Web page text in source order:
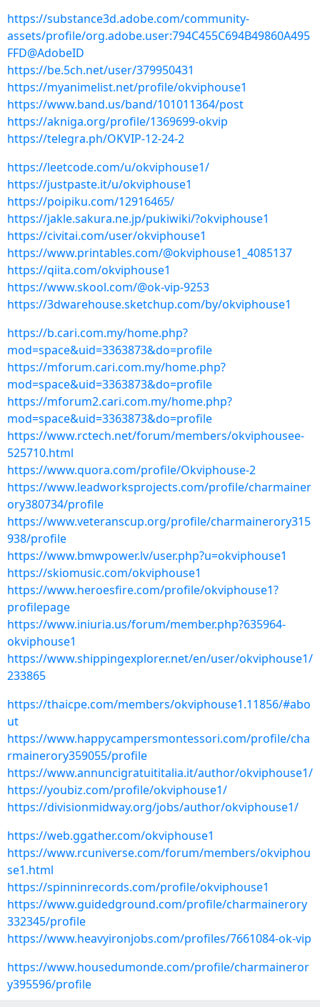
https://substance3d.adobe.com/community-
assets/profile/org.adobe.user:794C455C694B49860A495
FFD@AdobeID
https://be.5ch.net/user/379950431
https://myanimelist.net/profile/okviphouse1
https://www.band.us/band/101011364/post
https://akniga.org/profile/1369699-okvip
https://telegra.ph/OKVIP-12-24-2
https://leetcode.com/u/okviphouse1/
https://justpaste.it/u/okviphouse1
https://poipiku.com/12916465/
https://jakle.sakura.ne.jp/pukiwiki/?okviphouse1
https://civitai.com/user/okviphouse1
https://www.printables.com/@okviphouse1_4085137
https://qiita.com/okviphouse1
https://www.skool.com/@ok-vip-9253
https://3dwarehouse.sketchup.com/by/okviphouse1
https://b.cari.com.my/home.php?
mod=space&uid=3363873&do=profile
https://mforum.cari.com.my/home.php?
mod=space&uid=3363873&do=profile
https://mforum2.cari.com.my/home.php?
mod=space&uid=3363873&do=profile
https://www.rctech.net/forum/members/okviphousee-
525710.html
https://www.quora.com/profile/Okviphouse-2
https://www.leadworksprojects.com/profile/charmainer
ory380734/profile
https://www.veteranscup.org/profile/charmainerory315
938/profile
https://www.bmwpower.lv/user.php?u=okviphouse1
https://skiomusic.com/okviphouse1
https://www.heroesfire.com/profile/okviphouse1?
profilepage
https://www.iniuria.us/forum/member.php?635964-
okviphouse1
https://www.shippingexplorer.net/en/user/okviphouse1/
233865
https://thaicpe.com/members/okviphouse1.11856/#abo
ut
https://www.happycampersmontessori.com/profile/cha
rmainerory359055/profile
https://www.annuncigratuititalia.it/author/okviphouse1/
https://youbiz.com/profile/okviphouse1/
https://divisionmidway.org/jobs/author/okviphouse1/
https://web.ggather.com/okviphouse1
https://www.rcuniverse.com/forum/members/okviphou
se1.html
https://spinninrecords.com/profile/okviphouse1
https://www.guidedground.com/profile/charmainerory
332345/profile
https://www.heavyironjobs.com/profiles/7661084-ok-vip
https://www.housedumonde.com/profile/charmaineror
y395596/profile